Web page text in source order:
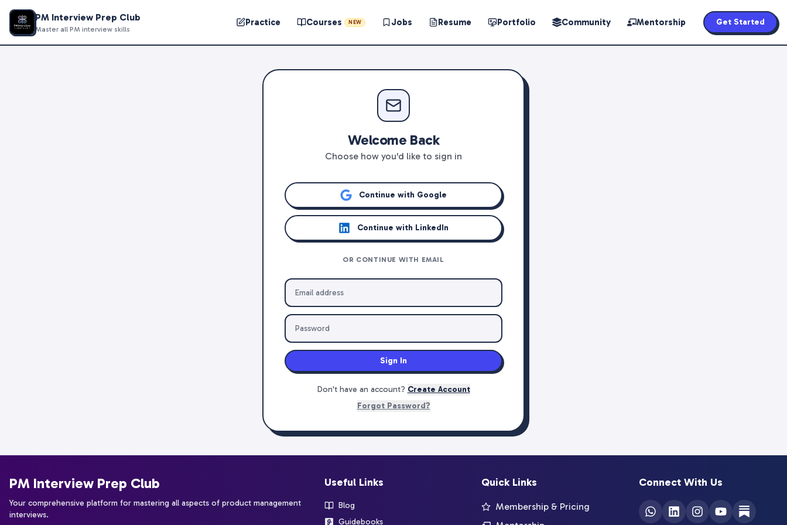
PM Interview Prep Club
Master all PM interview skills
Practice Courses NEW Jobs Resume Portfolio Community Mentorship Get Started
Welcome Back
Choose how you'd like to sign in
Continue with Google
Continue with LinkedIn
OR CONTINUE WITH EMAIL
Sign In
Don't have an account? Create Account
Forgot Password?
PM Interview Prep Club
Your comprehensive platform for mastering all aspects of product management
interviews.
Useful Links
Blog
Guidebooks
Quick Links
Membership & Pricing
Connect With Us